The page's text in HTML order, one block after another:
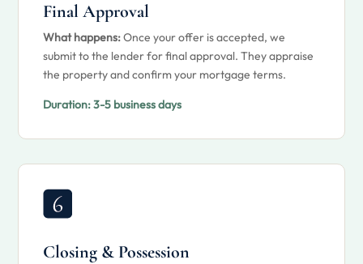
Final Approval
What happens:Once your offer is accepted, we
submit to the lender for final approval. They appraise
the property and confirm your mortgage terms.
Duration:3-5 business days
Closing & Possession